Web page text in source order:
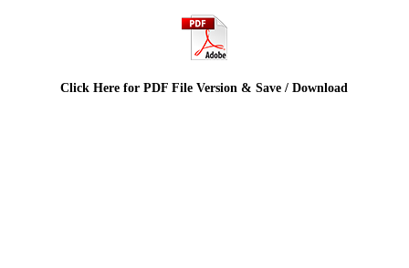
Click Here for PDF File Version & Save / Download